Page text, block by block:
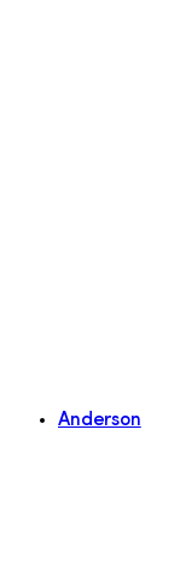
Anderson